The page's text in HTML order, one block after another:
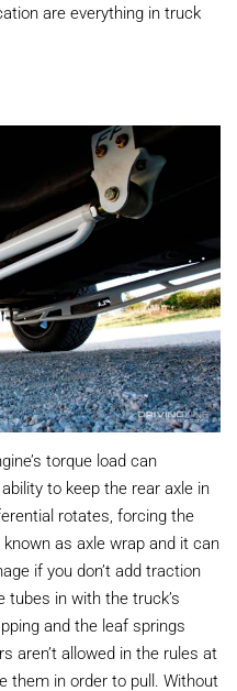
are everything in truck
torque load can
to keep the rear axle in
rotates, forcing the
as axle wrap and it can
if you don’t add traction
tubes in with the truck’s
and the leaf springs
aren’t allowed in the rules at
them in order to pull. Without